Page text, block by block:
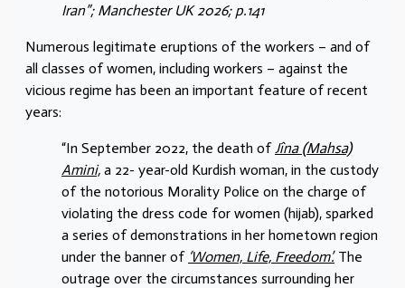
Iran”; Manchester UK 2026; p.141
Numerous legitimate eruptions of the workers – and of
all classes of women, including workers – against the
vicious regime has been an important feature of recent
years:
“In September 2022, the death of Jîna (Mahsa)
Amini, a 22- year-old Kurdish woman, in the custody
of the notorious Morality Police on the charge of
violating the dress code for women (hijab), sparked
a series of demonstrations in her hometown region
under the banner of ‘Women, Life, Freedom’.The
outrage over the circumstances surrounding her